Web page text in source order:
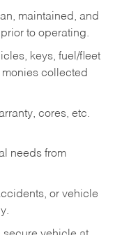
maintained, and
to operating.
keys, fuel/fleet
collected
cores, etc.
needs from
or vehicle